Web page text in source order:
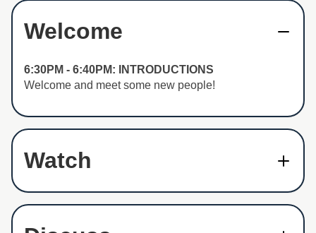
Welcome
6:30PM - 6:40PM: INTRODUCTIONS
Welcome and meet some new people!
Watch